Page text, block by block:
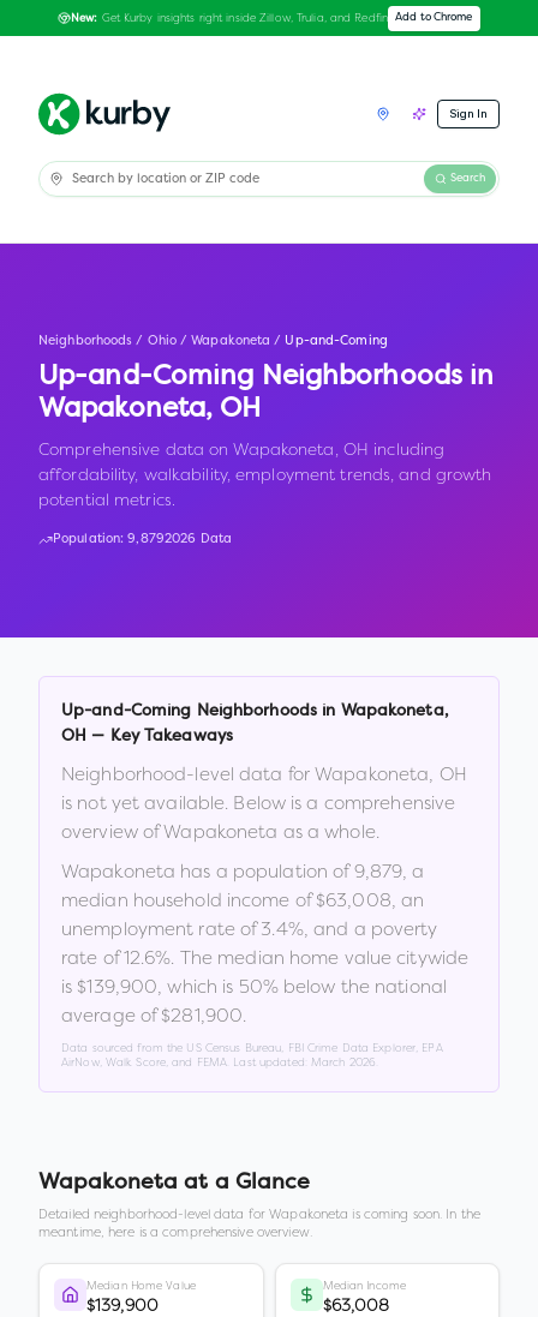
New: Get Kurby insights right inside Zillow, Trulia, and Redfin Add to Chrome
Sign In
Search
Neighborhoods / Ohio / Wapakoneta / Up-and-Coming
Up-and-Coming Neighborhoods in
Wapakoneta, OH
Comprehensive data on Wapakoneta, OH including
affordability, walkability, employment trends, and growth
potential metrics.
Population:9,8792026 Data
Up-and-Coming Neighborhoods in Wapakoneta,
OH — Key Takeaways
Neighborhood-level data forWapakoneta, OH
is not yet available. Below is a comprehensive
overview ofWapakoneta as a whole.
Wapakoneta has a population of9,879, a
median household income of$63,008, an
unemployment rate of3.4%, and a poverty
rate of12.6%. The median home value citywide
is $139,900, which is 50% below the national
average of $281,900.
Data sourced from the US Census Bureau, FBI Crime Data Explorer, EPA
AirNow, Walk Score, and FEMA. Last updated: March 2026
Wapakoneta at a Glance
Detailed neighborhood-level data forWapakoneta is coming soon. In the
meantime, here is a comprehensive overview.
Median Home Value
$139,900
Median Income
$63,008